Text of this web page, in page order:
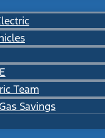
Team
Savings